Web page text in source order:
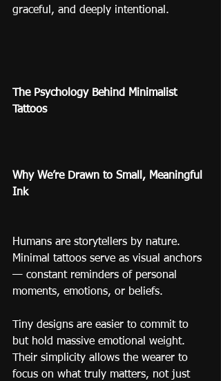
graceful, and deeply intentional.
The Psychology Behind Minimalist
Tattoos
Why We’re Drawn to Small, Meaningful
Ink
Humans are storytellers by nature.
Minimal tattoos serve as visual anchors
— constant reminders of personal
moments, emotions, or beliefs.
Tiny designs are easier to commit to
but hold massive emotional weight.
Their simplicity allows the wearer to
focus on what truly matters, not just